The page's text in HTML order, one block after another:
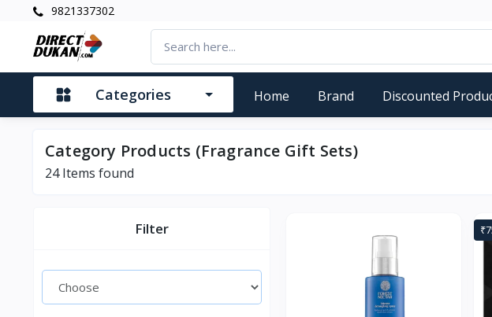
9821337302
Categories Home Brand Discounted
Category Products (Fragrance Gift Sets)
24Items found
Filter